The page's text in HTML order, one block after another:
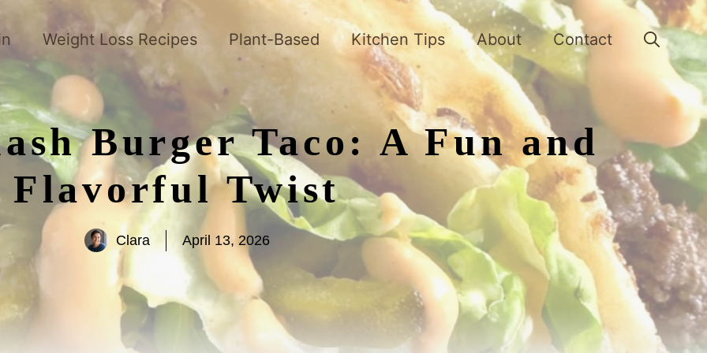
Weight Loss Recipes Plant-Based Kitchen Tips About Contact
Burger Taco: A Fun and
Flavorful Twist
Clara April 13, 2026